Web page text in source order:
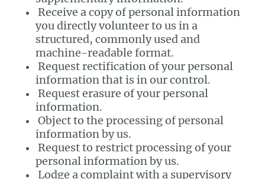
Receive a copy of personal information
you directly volunteer to us in a
structured, commonly used and
machine-readable format.
Request rectification of your personal
information that is in our control.
Request erasure of your personal
information.
Object to the processing of personal
information by us.
Request to restrict processing of your
personal information by us.
Lodge a complaint with a supervisory